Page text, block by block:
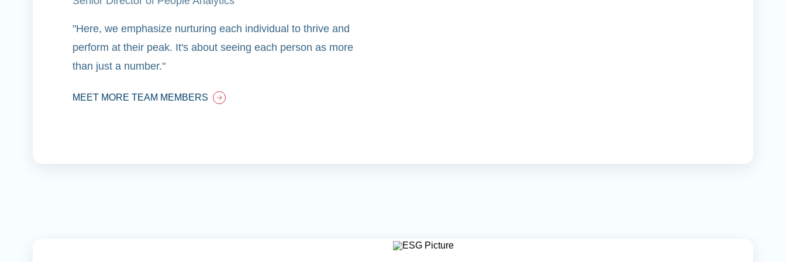
"Here, we emphasize nurturing each individual to thrive and
perform at their peak. It's about seeing each person as more
than just a number."
MEET MORE TEAM MEMBERS